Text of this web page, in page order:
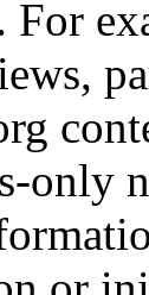
For
only